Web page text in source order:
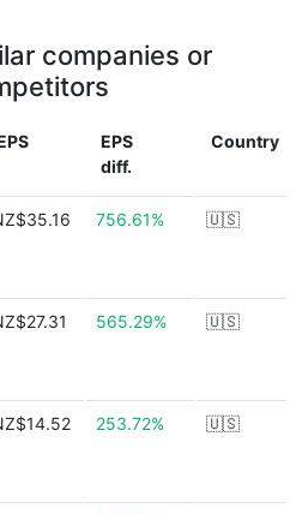
companies or
EPS
diff.
Country
756.61% 🇺🇸
565.29% 🇺🇸
253.72% 🇺🇸